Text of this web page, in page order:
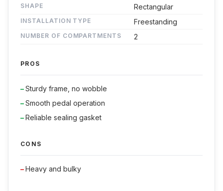
SHAPE Rectangular
INSTALLATION TYPE Freestanding
NUMBER OF COMPARTMENTS 2
PROS
Sturdy frame, no wobble
Smooth pedal operation
Reliable sealing gasket
CONS
Heavy and bulky